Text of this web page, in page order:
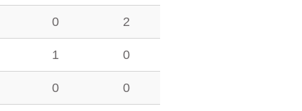
0 2
1 0
0 0